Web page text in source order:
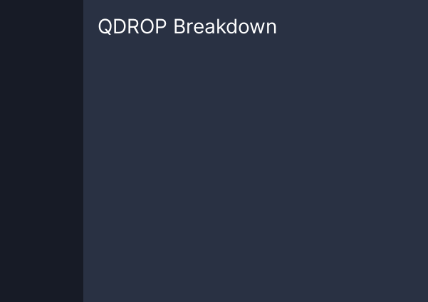
QDROP Breakdown